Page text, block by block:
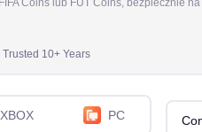
Trusted 10+ Years
XBOX PC